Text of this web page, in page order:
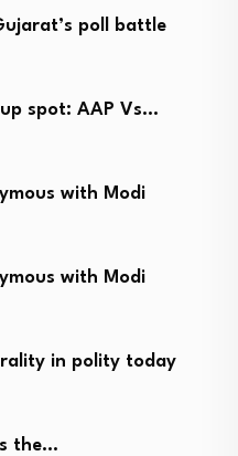
poll battle
spot: AAP Vs…
with Modi
with Modi
in polity today
the…